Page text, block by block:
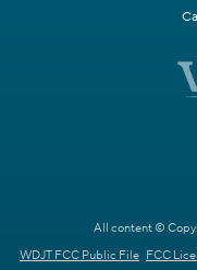
All content ©
WDJT FCC Public File FCC